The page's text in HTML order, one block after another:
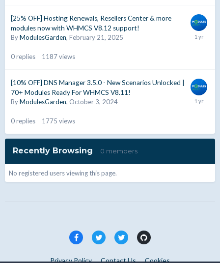
[25% OFF] Hosting Renewals, Resellers Center & more
modules now with WHMCS V8.12 support!
ByModulesGarden, February 21, 2025
0replies 1187views
[10% OFF] DNS Manager 3.5.0 - New Scenarios Unlocked |
70+ Modules Ready For WHMCS V8.11!
ByModulesGarden, October 3, 2024
0replies 1775 views
Recently Browsing 0 members
No registered users viewing this page.
Privacy Policy Contact Us Cookies